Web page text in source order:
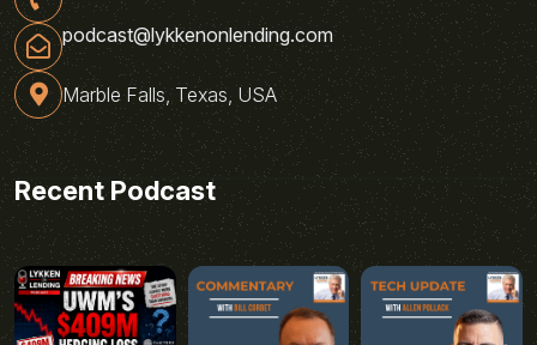
podcast@lykkenonlending.com
Marble Falls, Texas, USA
Recent Podcast